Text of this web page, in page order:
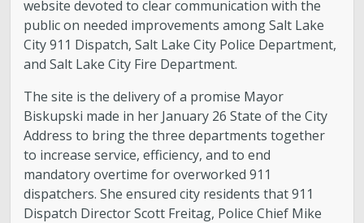
website devoted to clear communication with the
public on needed improvements among Salt Lake
City 911 Dispatch, Salt Lake City Police Department,
and Salt Lake City Fire Department.
The site is the delivery of a promise Mayor
Biskupski made in her January 26 State of the City
Address to bring the three departments together
to increase service, efficiency, and to end
mandatory overtime for overworked 911
dispatchers. She ensured city residents that 911
Dispatch Director Scott Freitag, Police Chief Mike